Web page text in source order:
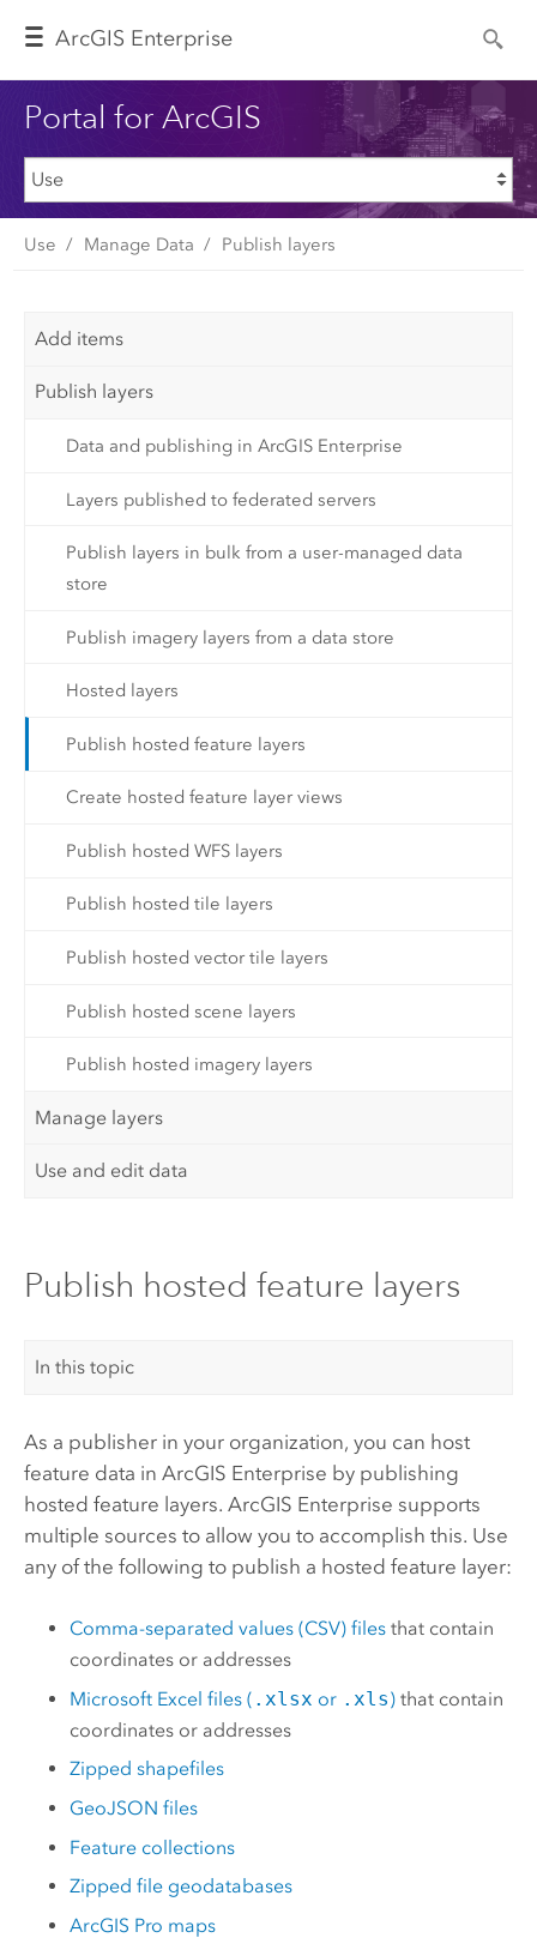
ArcGIS Enterprise
Portal for ArcGIS
Use Manage Data Publish layers
Add items
Publish layers
Data and publishing in ArcGIS Enterprise
Layers published to federated servers
Publish layers in bulk from a user-managed data
store
Publish imagery layers from a data store
Hosted layers
Publish hosted feature layers
Create hosted feature layer views
Publish hosted WFS layers
Publish hosted tile layers
Publish hosted vector tile layers
Publish hosted scene layers
Publish hosted imagery layers
Manage layers
Use and edit data
Publish hosted feature layers
In this topic
As a publisher in your organization, you can host
feature data in ArcGIS Enterprise by publishing
hosted feature layers. ArcGIS Enterprise supports
multiple sources to allow you to accomplish this. Use
any of the following to publish a hosted feature layer:
Comma-separated values (CSV) files that contain
coordinates or addresses
Microsoft Excel files ( .xlsx or .xls) that contain
coordinates or addresses
Zipped shapefiles
GeoJSON files
Feature collections
Zipped file geodatabases
ArcGIS Pro maps